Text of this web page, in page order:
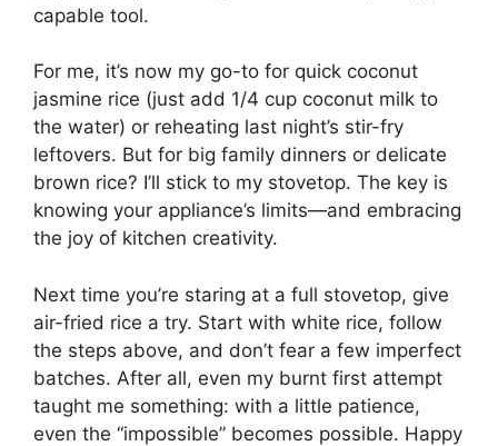
capable tool.
For me, it’s now my go-to for quick coconut
jasmine rice (just add 1/4 cup coconut milk to
the water) or reheating last night’s stir-fry
leftovers. But for big family dinners or delicate
brown rice? I’ll stick to my stovetop. The key is
knowing your appliance’s limits—and embracing
the joy of kitchen creativity.
Next time you’re staring at a full stovetop, give
air-fried rice a try. Start with white rice, follow
the steps above, and don’t fear a few imperfect
batches. After all, even my burnt first attempt
taught me something: with a little patience,
even the “impossible” becomes possible. Happy